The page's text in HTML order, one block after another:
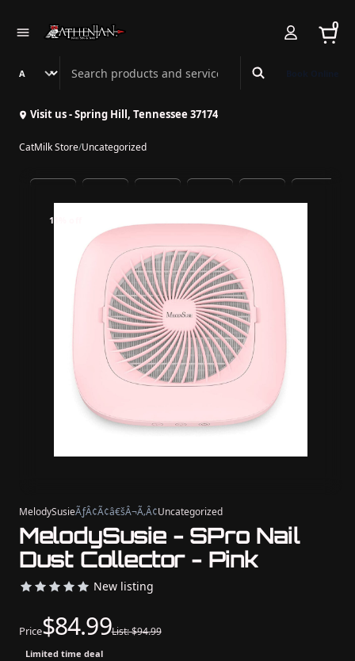
0
Search Athenian Nail Spa & Bar
Visit us - Spring Hill, Tennessee 37174
CatMilk Store/Uncategorized
11% off
MelodySusieÃƒÂ¢Ã¢â€šÂ¬Ã‚Â¢Uncategorized
MelodySusie - SPro Nail
Dust Collector - Pink
New listing
Price$84.99List: $94.99
Limited time deal